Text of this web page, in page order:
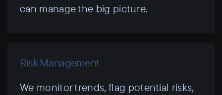
can manage the big picture.
Risk Management
We monitor trends, flag potential risks,